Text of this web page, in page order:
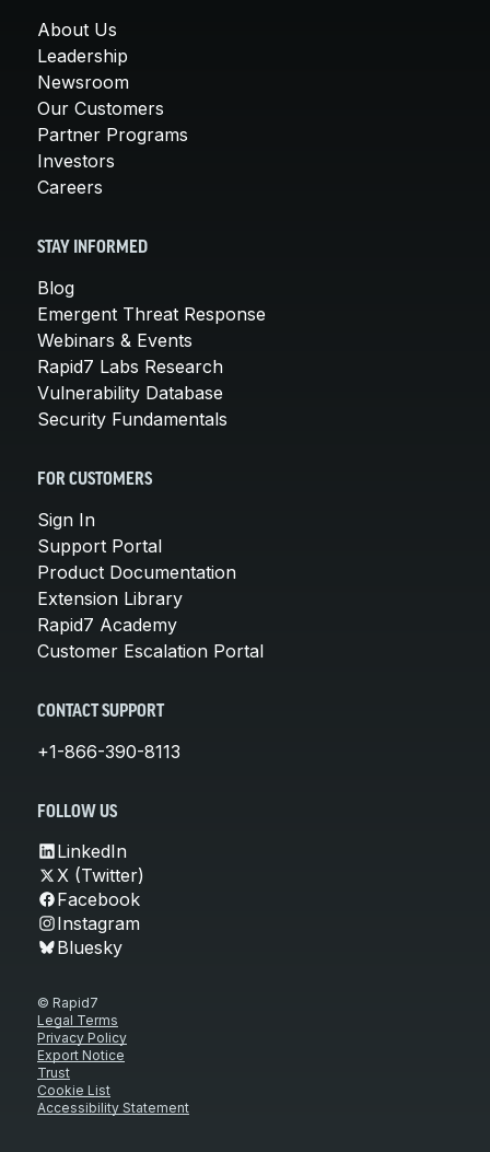
About Us
Leadership
Newsroom
Our Customers
Partner Programs
Investors
Careers
STAY INFORMED
Blog
Emergent Threat Response
Webinars & Events
Rapid7 Labs Research
Vulnerability Database
Security Fundamentals
FOR CUSTOMERS
Sign In
Support Portal
Product Documentation
Extension Library
Rapid7 Academy
Customer Escalation Portal
CONTACT SUPPORT
+1-866-390-8113
FOLLOW US
LinkedIn
X (Twitter)
Facebook
Instagram
Bluesky
© Rapid7
Legal Terms
Privacy Policy
Export Notice
Trust
Cookie List
Accessibility Statement